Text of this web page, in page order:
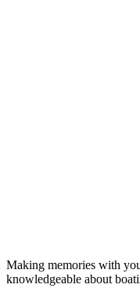
Making memories with
knowledgeable about